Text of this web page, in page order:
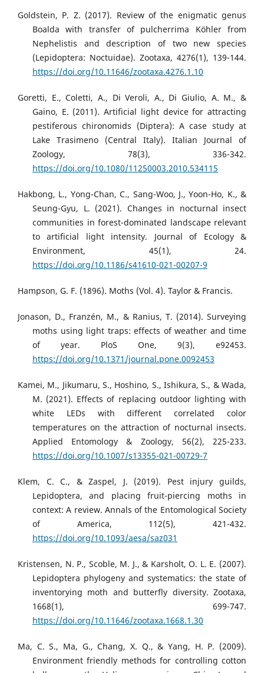
Goldstein, P. Z. (2017). Review of the enigmatic genus
Boalda with transfer of pulcherrima Köhler from
Nephelistis and description of two new species
(Lepidoptera: Noctuidae). Zootaxa, 4276(1), 139-144.
https://doi.org/10.11646/zootaxa.4276.1.10
Goretti, E., Coletti, A., Di Veroli, A., Di Giulio, A. M., &
Gaino, E. (2011). Artificial light device for attracting
pestiferous chironomids (Diptera): A case study at
Lake Trasimeno (Central Italy). Italian Journal of
Zoology, 78(3), 336-342.
https://doi.org/10.1080/11250003.2010.534115
Hakbong, L., Yong-Chan, C., Sang-Woo, J., Yoon-Ho, K., &
Seung-Gyu, L. (2021). Changes in nocturnal insect
communities in forest-dominated landscape relevant
to artificial light intensity. Journal of Ecology &
Environment, 45(1), 24.
https://doi.org/10.1186/s41610-021-00207-9
Hampson, G. F. (1896). Moths (Vol. 4). Taylor & Francis.
Jonason, D., Franzén, M., & Ranius, T. (2014). Surveying
moths using light traps: effects of weather and time
of year. PloS One, 9(3), e92453.
https://doi.org/10.1371/journal.pone.0092453
Kamei, M., Jikumaru, S., Hoshino, S., Ishikura, S., & Wada,
M. (2021). Effects of replacing outdoor lighting with
white LEDs with different correlated color
temperatures on the attraction of nocturnal insects.
Applied Entomology & Zoology, 56(2), 225-233.
https://doi.org/10.1007/s13355-021-00729-7
Klem, C. C., & Zaspel, J. (2019). Pest injury guilds,
Lepidoptera, and placing fruit-piercing moths in
context: A review. Annals of the Entomological Society
of America, 112(5), 421-432.
https://doi.org/10.1093/aesa/saz031
Kristensen, N. P., Scoble, M. J., & Karsholt, O. L. E. (2007).
Lepidoptera phylogeny and systematics: the state of
inventorying moth and butterfly diversity. Zootaxa,
1668(1), 699-747.
https://doi.org/10.11646/zootaxa.1668.1.30
Ma, C. S., Ma, G., Chang, X. Q., & Yang, H. P. (2009).
Environment friendly methods for controlling cotton